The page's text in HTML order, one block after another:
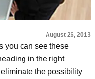
August 26, 2013
you can see these
in the right
the possibility